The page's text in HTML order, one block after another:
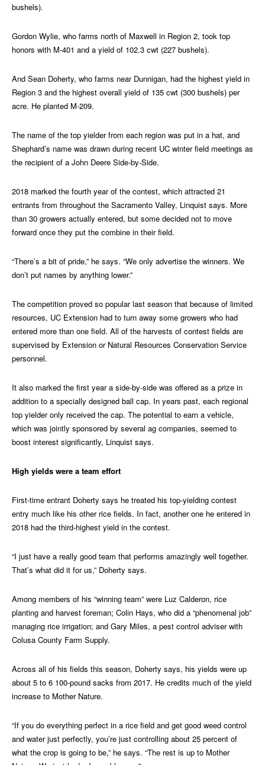
bushels).
Gordon Wylie, who farms north of Maxwell in Region 2, took top
honors with M-401 and a yield of 102.3 cwt (227 bushels).
And Sean Doherty, who farms near Dunnigan, had the highest yield in
Region 3 and the highest overall yield of 135 cwt (300 bushels) per
acre. He planted M-209.
The name of the top yielder from each region was put in a hat, and
Shephard’s name was drawn during recent UC winter field meetings as
the recipient of a John Deere Side-by-Side.
2018 marked the fourth year of the contest, which attracted 21
entrants from throughout the Sacramento Valley, Linquist says. More
than 30 growers actually entered, but some decided not to move
forward once they put the combine in their field.
“There’s a bit of pride,” he says. “We only advertise the winners. We
don’t put names by anything lower.”
The competition proved so popular last season that because of limited
resources, UC Extension had to turn away some growers who had
entered more than one field. All of the harvests of contest fields are
supervised by Extension or Natural Resources Conservation Service
personnel.
It also marked the first year a side-by-side was offered as a prize in
addition to a specially designed ball cap. In years past, each regional
top yielder only received the cap. The potential to earn a vehicle,
which was jointly sponsored by several ag companies, seemed to
boost interest significantly, Linquist says.
High yields were a team effort
First-time entrant Doherty says he treated his top-yielding contest
entry much like his other rice fields. In fact, another one he entered in
2018 had the third-highest yield in the contest.
“I just have a really good team that performs amazingly well together.
That’s what did it for us,” Doherty says.
Among members of his “winning team” were Luz Calderon, rice
planting and harvest foreman; Colin Hays, who did a “phenomenal job”
managing rice irrigation; and Gary Miles, a pest control adviser with
Colusa County Farm Supply.
Across all of his fields this season, Doherty says, his yields were up
about 5 to 6 100-pound sacks from 2017. He credits much of the yield
increase to Mother Nature.
“If you do everything perfect in a rice field and get good weed control
and water just perfectly, you’re just controlling about 25 percent of
what the crop is going to be,” he says. “The rest is up to Mother